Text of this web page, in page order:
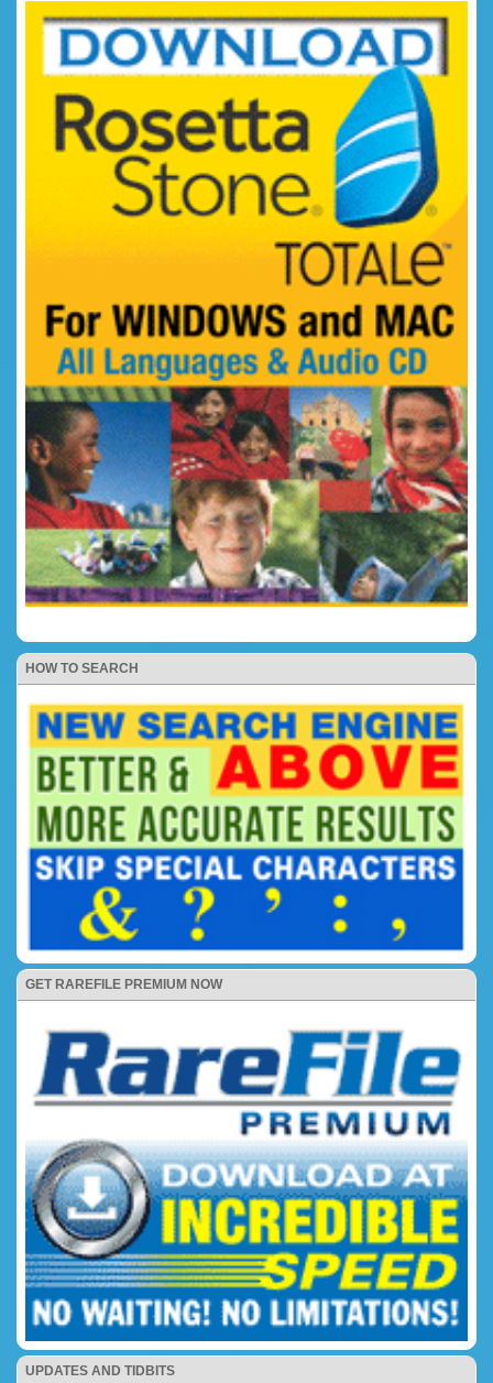
HOW TO SEARCH
GET RAREFILE PREMIUM NOW
UPDATES AND TIDBITS